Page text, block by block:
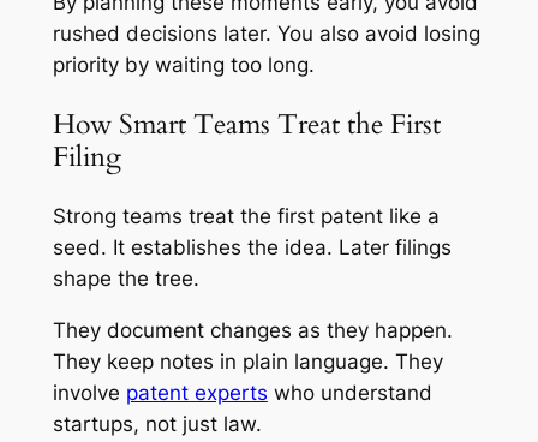
rushed decisions later. You also avoid losing
priority by waiting too long.
How Smart Teams Treat the First
Filing
Strong teams treat the first patent like a
seed. It establishes the idea. Later filings
shape the tree.
They document changes as they happen.
They keep notes in plain language. They
involve patent experts who understand
startups, not just law.